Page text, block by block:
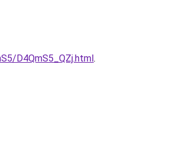
D4QmS5_QZj.html.